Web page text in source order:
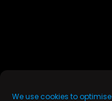
We use cookies to